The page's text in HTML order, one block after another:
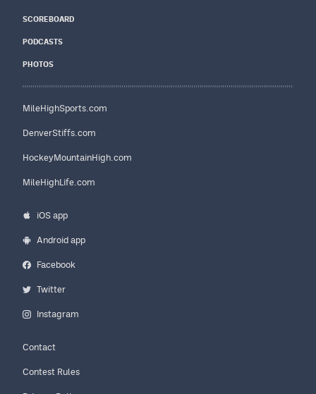
SCOREBOARD
PODCASTS
PHOTOS
MileHighSports.com
DenverStiffs.com
HockeyMountainHigh.com
MileHighLife.com
iOS app
Android app
Facebook
Twitter
Instagram
Contact
Contest Rules